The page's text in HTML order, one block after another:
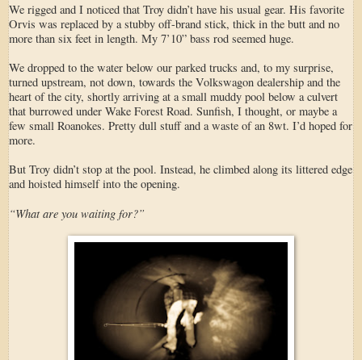
We rigged and I noticed that Troy didn’t have his usual gear. His favorite
Orvis was replaced by a stubby off-brand stick, thick in the butt and no
more than six feet in length. My 7’10” bass rod seemed huge.
We dropped to the water below our parked trucks and, to my surprise,
turned upstream, not down, towards the Volkswagon dealership and the
heart of the city, shortly arriving at a small muddy pool below a culvert
that burrowed under Wake Forest Road. Sunfish, I thought, or maybe a
few small Roanokes. Pretty dull stuff and a waste of an 8wt. I’d hoped for
more.
But Troy didn’t stop at the pool. Instead, he climbed along its littered edge
and hoisted himself into the opening.
“What are you waiting for?”